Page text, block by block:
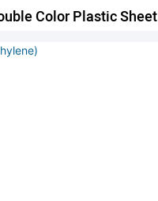
Color Plastic Sheet